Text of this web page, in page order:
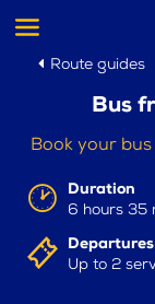
Route guides
Bus
Book your
Duration
6 hours 35
Departures
Up to 2